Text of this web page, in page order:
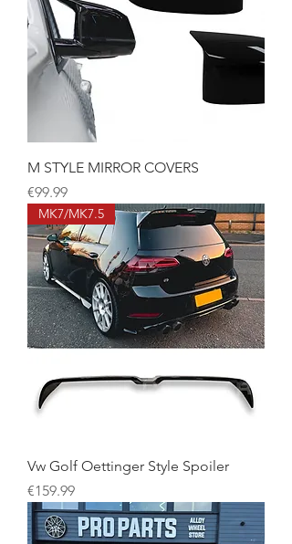
M STYLE MIRROR COVERS
Price
€99.99
MK7/MK7.5
Vw Golf Oettinger Style Spoiler
Price
€159.99